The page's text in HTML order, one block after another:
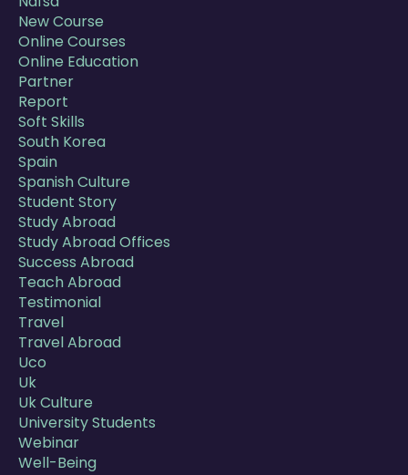
New Course
Online Courses
Online Education
Partner
Report
Soft Skills
South Korea
Spain
Spanish Culture
Student Story
Study Abroad
Study Abroad Offices
Success Abroad
Teach Abroad
Testimonial
Travel
Travel Abroad
Uco
Uk
Uk Culture
University Students
Webinar
Well-Being